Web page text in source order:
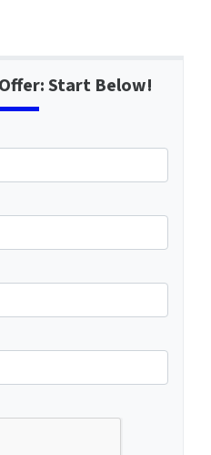
Start Below!